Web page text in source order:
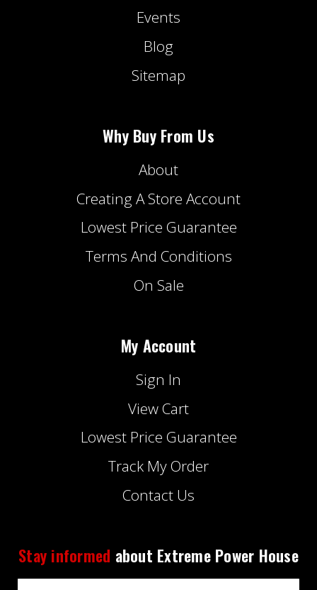
Events
Blog
Sitemap
Why Buy From Us
About
Creating A Store Account
Lowest Price Guarantee
Terms And Conditions
On Sale
My Account
Sign In
View Cart
Lowest Price Guarantee
Track My Order
Contact Us
Stay informed about Extreme Power House